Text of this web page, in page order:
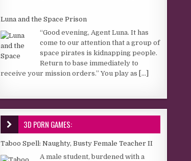
Luna and the Space Prison
“Good evening, Agent Luna. It has
come to our attention that a group of
space pirates is kidnapping people.
Return to base immediately to
receive your mission orders.” You play as [...]
3D PORN GAMES:
Taboo Spell: Naughty, Busty Female Teacher II
A male student, burdened with a